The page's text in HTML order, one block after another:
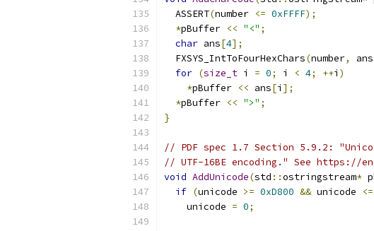
  ASSERT
(number <= 0xFFFF);
*pBuffer << "<" ;
char ans[4];
  FXSYS_IntToFourHexChars
(number, ans
for (size_t i = 0; i < 4; ++i )
*pBuffer << ans[i ];
*pBuffer << ">" ;
}
// PDF spec 1.7 Section 5.9.2:
// UTF-16BE encoding." See https://
void AddUnicode(std ::ostringstream*
if (unicode >= 0xD800 && unicode <=
    unicode
= 0;